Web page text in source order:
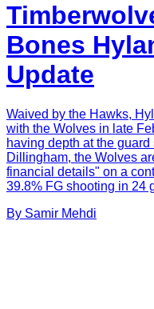
Bones
Update
Waived by the Hawks,
with the Wolves in late
having depth at the
Dillingham, the Wolves
financial details" on a
39.8% FG shooting in 24
By Samir Mehdi